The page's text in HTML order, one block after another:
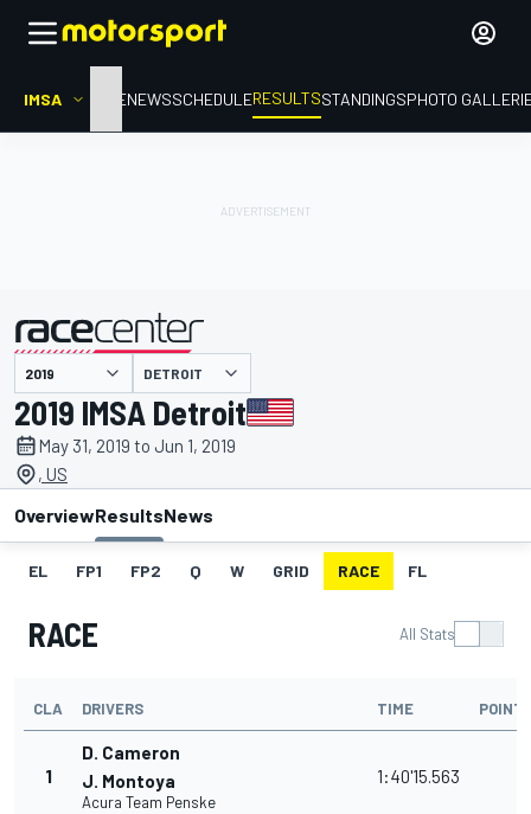
IMSA HOMENEWSSCHEDULERESULTSSTANDINGSPHOTO
presented by DETROIT
2019 IMSA Detroit
May 31, 2019 to Jun 1, 2019
, US
OverviewResultsNews
EL FP1 FP2 Q W GRID RACE FL
RACE All Stats
CLA DRIVERS TIME
1
D. Cameron
J. Montoya
Acura Team Penske
1:40'15.563